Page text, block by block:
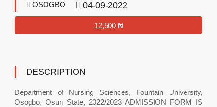
OSOGBO 04-09-2022
12,500 ₦
DESCRIPTION
Department of Nursing Sciences, Fountain University,
Osogbo, Osun State, 2022/2023 ADMISSION FORM IS